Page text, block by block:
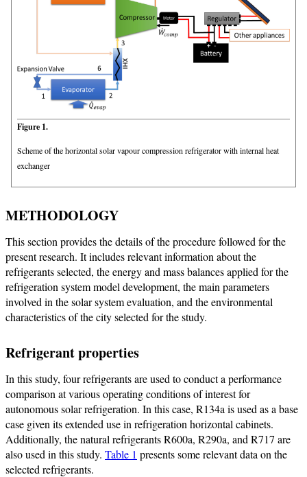
Figure 1.
Scheme of the horizontal solar vapour compression refrigerator with internal heat
exchanger
METHODOLOGY
This section provides the details of the procedure followed for the
present research. It includes relevant information about the
refrigerants selected, the energy and mass balances applied for the
refrigeration system model development, the main parameters
involved in the solar system evaluation, and the environmental
characteristics of the city selected for the study.
Refrigerant properties
In this study, four refrigerants are used to conduct a performance
comparison at various operating conditions of interest for
autonomous solar refrigeration. In this case, R134a is used as a base
case given its extended use in refrigeration horizontal cabinets.
Additionally, the natural refrigerants R600a, R290a, and R717 are
also used in this study. Table 1 presents some relevant data on the
selected refrigerants.